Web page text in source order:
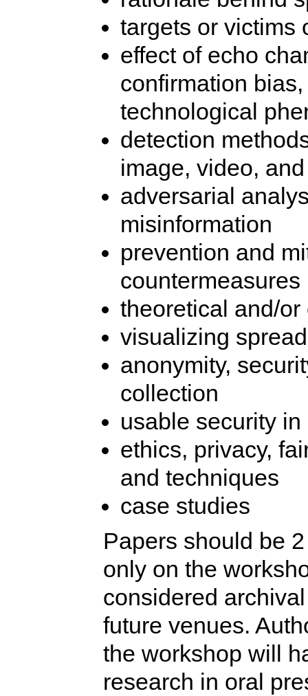
targets or victims
effect of echo
confirmation
technological
detection
image, video,
adversarial
misinformation
prevention and
countermeasures
theoretical and/
visualizing spread
anonymity,
collection
usable security
ethics, privacy,
and techniques
case studies
Papers should be
only on the
considered
future venues.
the workshop will
research in oral